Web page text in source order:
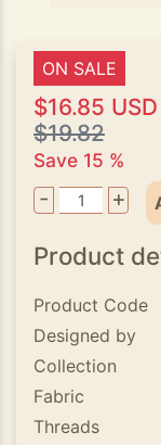
ON SALE
$16.85 USD
$19.82
Save 15 %
- +
Product
Product Code
Designed by
Collection
Fabric
Threads